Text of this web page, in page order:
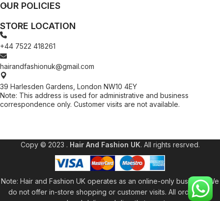
STORE LOCATION
+44 7522 418261
hairandfashionuk@gmail.com
39 Harlesden Gardens, London NW10 4EY
Note: This address is used for administrative and business
correspondence only. Customer visits are not available.
OUR POLICIES
Copy © 2023 . Hair And Fashion UK. All rights resrved.
Note: Hair and Fashion UK operates as an online-only business. We
do not offer in-store shopping or customer visits. All orders are